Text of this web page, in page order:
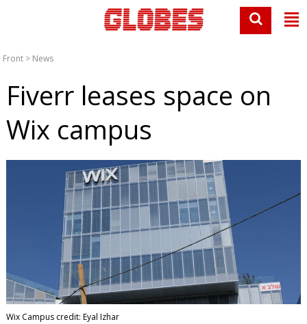
Front > News
Fiverr leases space on
Wix campus
Wix Campus credit: Eyal Izhar